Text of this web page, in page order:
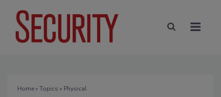
Home» Topics » Physical